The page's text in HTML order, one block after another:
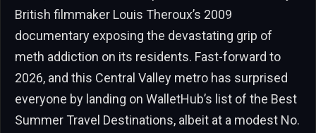
British filmmaker Louis Theroux’s 2009
documentary exposing the devastating grip of
meth addiction on its residents. Fast-forward to
2026, and this Central Valley metro has surprised
everyone by landing on WalletHub’s list of the Best
Summer Travel Destinations, albeit at a modest No.